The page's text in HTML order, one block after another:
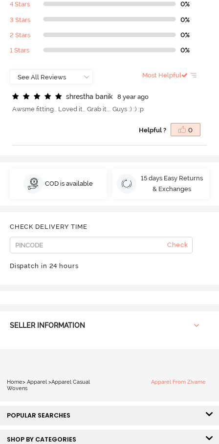
4 Stars 0%
3 Stars 0%
2 Stars 0%
1 Stars 0%
Most Helpful
shrestha banik
8 year ago
Awsme fitting.. Loved it.. Grab it... Guys :) :) :p
Helpful ? 0
COD is available
15 days Easy Returns
& Exchanges
CHECK DELIVERY TIME
Check
Dispatch in 24 hours
SELLER INFORMATION
Home> Apparel >Apparel Casual
Wovens
Apparel From Zivame
POPULAR SEARCHES
SHOP BY CATEGORIES